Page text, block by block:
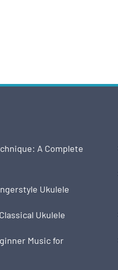
A Complete
Ukulele
Ukulele
Music for